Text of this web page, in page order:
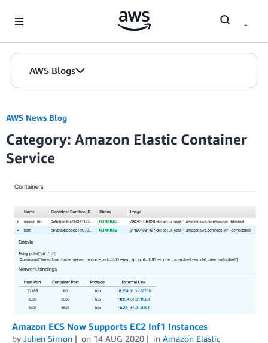
AWS Blogs
AWS News Blog
Category: Amazon Elastic Container
Service
Amazon ECS Now Supports EC2 Inf1 Instances
by Julien Simon on 14 AUG 2020 in Amazon Elastic